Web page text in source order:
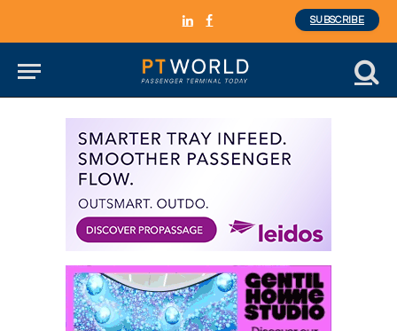
LinkedInFacebook
SUBSCRIBE